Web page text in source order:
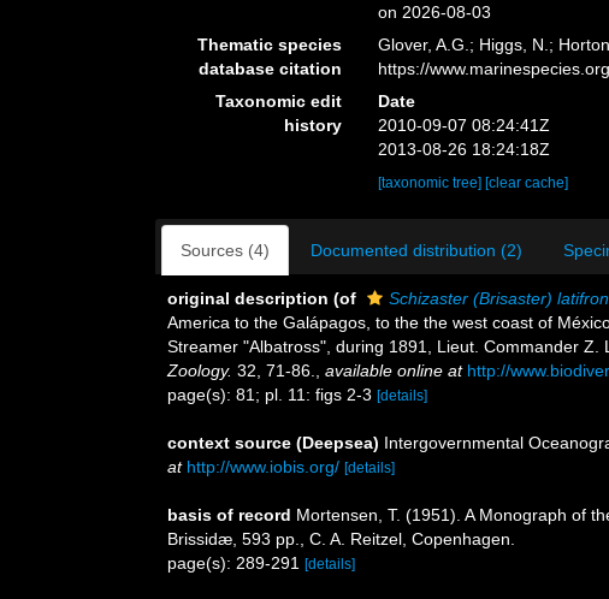
on 2026-08-03
Thematic species
database citation
Glover, A.G.; Higgs, N.;
https://
Taxonomic edit
history
Date
2010-09-07 08:24:41Z
2013-08-26 18:24:18Z
[taxonomic tree] [clear cache]
Sources (4) Documented distribution (2)
original description (of Schizaster (Brisaster)
America to the Galápagos, to the the west coast of
Streamer "Albatross", during 1891, Lieut. Commander Z.
Zoology. 32, 71-86. available online at http://
page(s): 81; pl. 11: figs 2-3 [details]
context source (Deepsea) Intergovernmental
at http://www.iobis.org/ [details]
basis of record Mortensen, T. (1951). A Monograph of
Brissidæ, 593 pp., C. A. Reitzel, Copenhagen.
page(s): 289-291
[details]